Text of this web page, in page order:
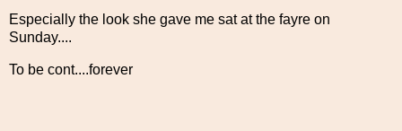
Especially the look she gave me sat at the fayre on
Sunday....
To be cont....forever